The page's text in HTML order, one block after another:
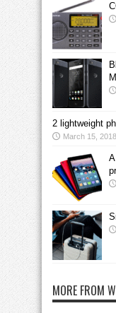
2 lightweight
March 15, 2018
MORE FROM